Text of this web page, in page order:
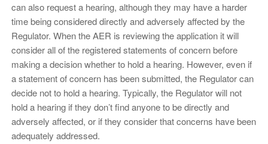
can also request a hearing, although they may have a harder
time being considered directly and adversely affected by the
Regulator. When the AER is reviewing the application it will
consider all of the registered statements of concern before
making a decision whether to hold a hearing. However, even if
a statement of concern has been submitted, the Regulator can
decide not to hold a hearing. Typically, the Regulator will not
hold a hearing if they don’t find anyone to be directly and
adversely affected, or if they consider that concerns have been
adequately addressed.